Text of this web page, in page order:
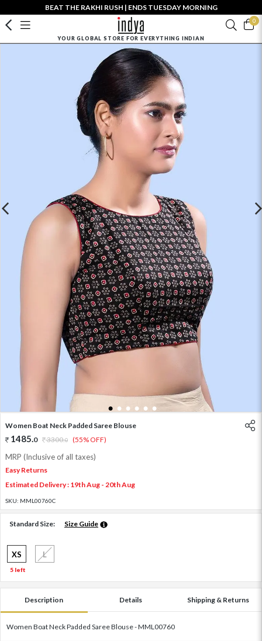
BEAT THE RAKHI RUSH | ENDS TUESDAY MORNING
0
YOUR GLOBAL STORE FOR EVERYTHING INDIAN
1 2 3 4 5 6
Women Boat Neck Padded Saree Blouse
1485.0 3300.0 (55% OFF)
MRP (Inclusive of all taxes)
Easy Returns
Estimated Delivery : 19th Aug - 20th Aug
SKU: MML00760C
Standard Size: Size Guide
XS
5 left
L
Description Details Shipping & Returns
Women Boat Neck Padded Saree Blouse - MML00760